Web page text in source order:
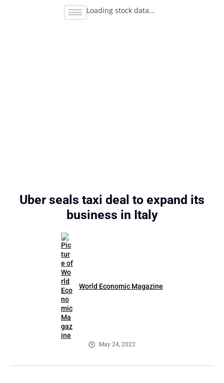
Loading stock data...
Uber seals taxi deal to expand its
business in Italy
World Economic Magazine
May 24, 2022